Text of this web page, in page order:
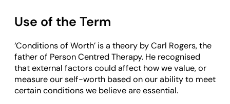
Use of the Term
‘Conditions of Worth’ is a theory by Carl Rogers, the
father of Person Centred Therapy. He recognised
that external factors could affect how we value, or
measure our self-worth based on our ability to meet
certain conditions we believe are essential.